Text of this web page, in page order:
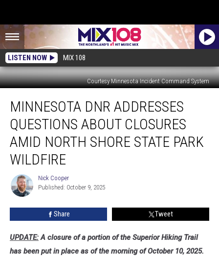
LISTEN NOW MIX 108
Courtesy Minnesota Incident Command System
DNR
Addresses
Questions
About
Closures
Amid
Shore
State
MINNESOTA DNR ADDRESSES
QUESTIONS ABOUT CLOSURES
AMID NORTH SHORE STATE PARK
WILDFIRE
Nick
Cooper
Nick Cooper
Published: October 9, 2025
Share Tweet
UPDATE:A closure of a portion of the Superior Hiking Trail
has been put in place as of the morning of October 10, 2025.